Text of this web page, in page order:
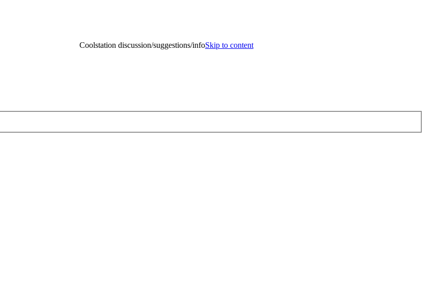
Coolstation discussion/suggestions/infoSkip to content